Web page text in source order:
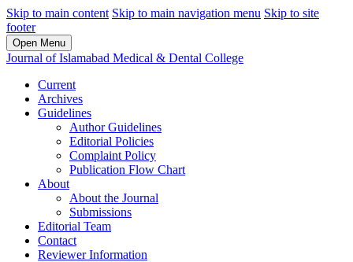
Skip to main content Skip to main navigation menu Skip to site
footer
Open Menu
Journal of Islamabad Medical & Dental College
Current
Archives
Guidelines
Author Guidelines
Editorial Policies
Complaint Policy
Publication Flow Chart
About
About the Journal
Submissions
Editorial Team
Contact
Reviewer Information